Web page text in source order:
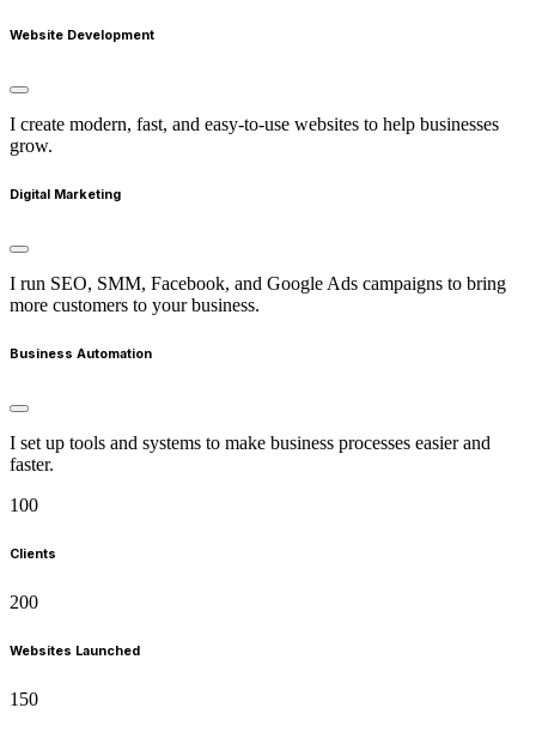
Website Development
I create modern, fast, and easy-to-use websites to help businesses
grow.
Digital Marketing
I run SEO, SMM, Facebook, and Google Ads campaigns to bring
more customers to your business.
Business Automation
I set up tools and systems to make business processes easier and
faster.
100
Clients
200
Websites Launched
150